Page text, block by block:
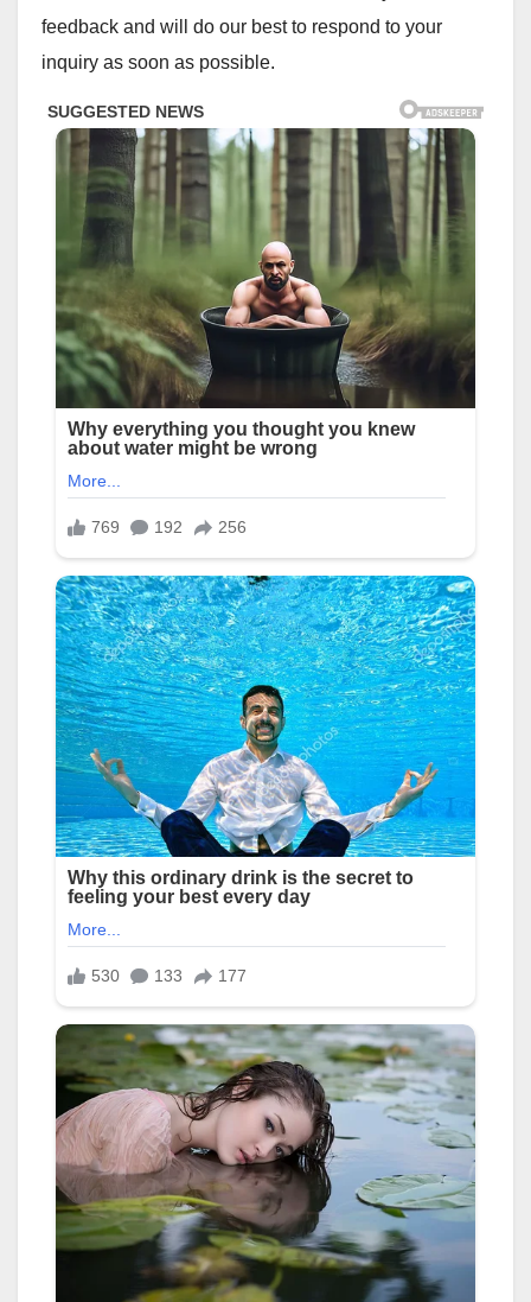
feedback and will do our best to respond to your
inquiry as soon as possible.